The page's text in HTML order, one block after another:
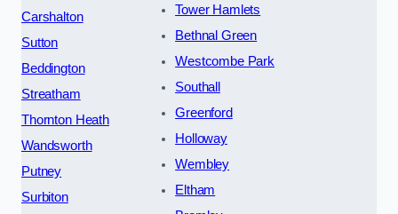
Carshalton
Sutton
Beddington
Streatham
Thornton Heath
Wandsworth
Putney
Surbiton
Tower Hamlets
Bethnal Green
Westcombe Park
Southall
Greenford
Holloway
Wembley
Eltham